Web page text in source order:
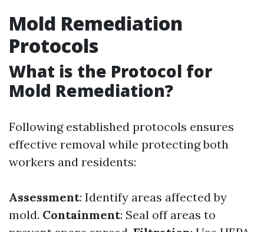
Mold Remediation
Protocols
What is the Protocol for
Mold Remediation?
Following established protocols ensures
effective removal while protecting both
workers and residents:
Assessment: Identify areas affected by
mold. Containment: Seal off areas to